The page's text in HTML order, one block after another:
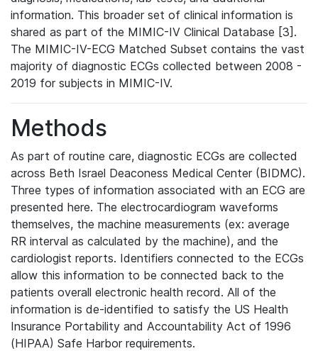
information. This broader set of clinical information is
shared as part of the MIMIC-IV Clinical Database [3].
The MIMIC-IV-ECG Matched Subset contains the vast
majority of diagnostic ECGs collected between 2008 -
2019 for subjects in MIMIC-IV.
Methods
As part of routine care, diagnostic ECGs are collected
across Beth Israel Deaconess Medical Center (BIDMC).
Three types of information associated with an ECG are
presented here. The electrocardiogram waveforms
themselves, the machine measurements (ex: average
RR interval as calculated by the machine), and the
cardiologist reports. Identifiers connected to the ECGs
allow this information to be connected back to the
patients overall electronic health record. All of the
information is de-identified to satisfy the US Health
Insurance Portability and Accountability Act of 1996
(HIPAA) Safe Harbor requirements.